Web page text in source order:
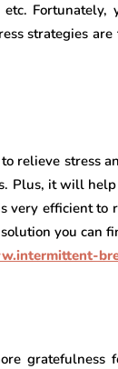
strategies
relieve stress
Plus, it will
very efficient to
you can